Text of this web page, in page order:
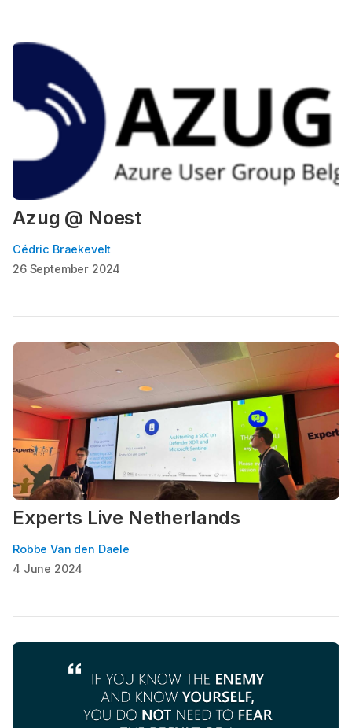
Azug @ Noest
Cédric Braekevelt
26 September 2024
Experts Live Netherlands
Robbe Van den Daele
4 June 2024